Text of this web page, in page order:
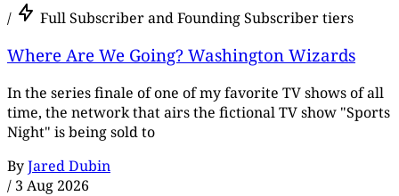
/ Full Subscriber and Founding Subscriber tiers
Where Are We Going? Washington Wizards
In the series finale of one of my favorite TV shows of all
time, the network that airs the fictional TV show "Sports
Night" is being sold to
ByJared Dubin
/ 3 Aug 2026